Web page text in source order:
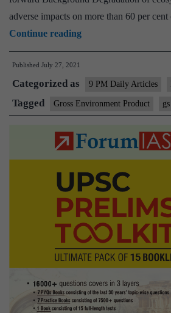
adverse impacts on more than 60 per
Continue readingIntroducing
Gross
Product
in
Uttarakhand:
A
reality?
Published July 27, 2021
Categorized as 9 PM Daily Articles
Tagged Gross Environment Product